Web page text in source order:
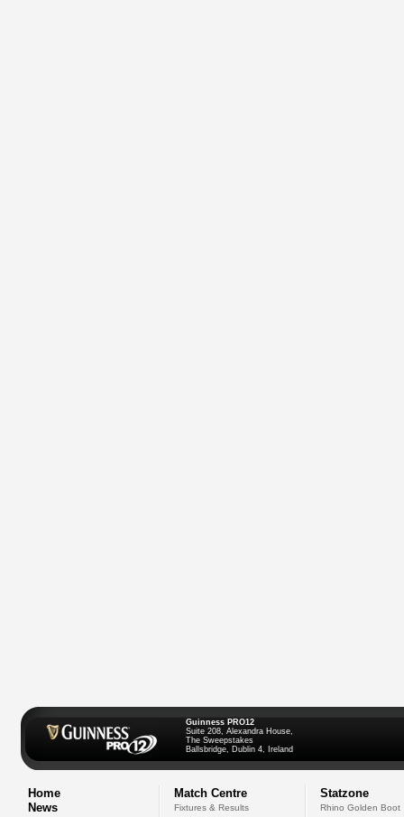
Guinness PRO12
Suite 208, Alexandra House,
The Sweepstakes
Ballsbridge, Dublin 4, Ireland
Home
News
Match Centre
Fixtures & Results
Statzone
Rhino Golden Boot